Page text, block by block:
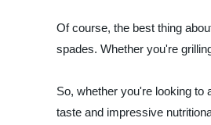
Of course, the best thing
spades. Whether you're
So, whether you're looking to
taste and impressive